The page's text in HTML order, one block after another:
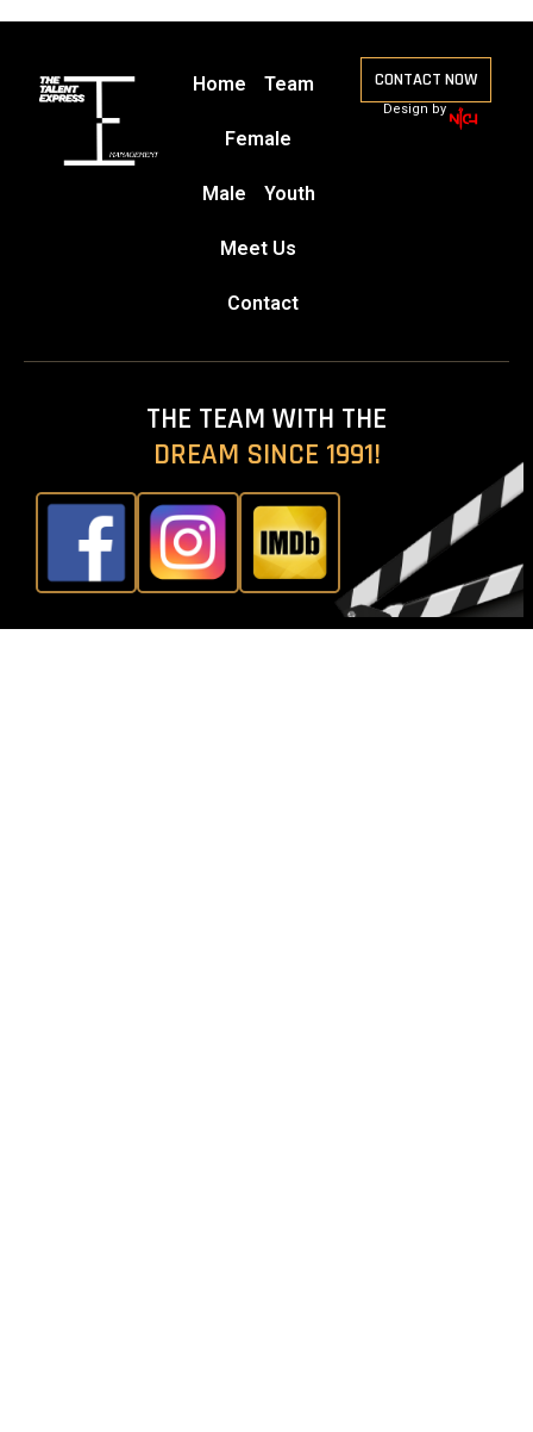
Home Team
Female
Male Youth
Meet Us
Contact
CONTACT NOW
Design by
THE TEAM WITH THE
DREAM SINCE 1991!